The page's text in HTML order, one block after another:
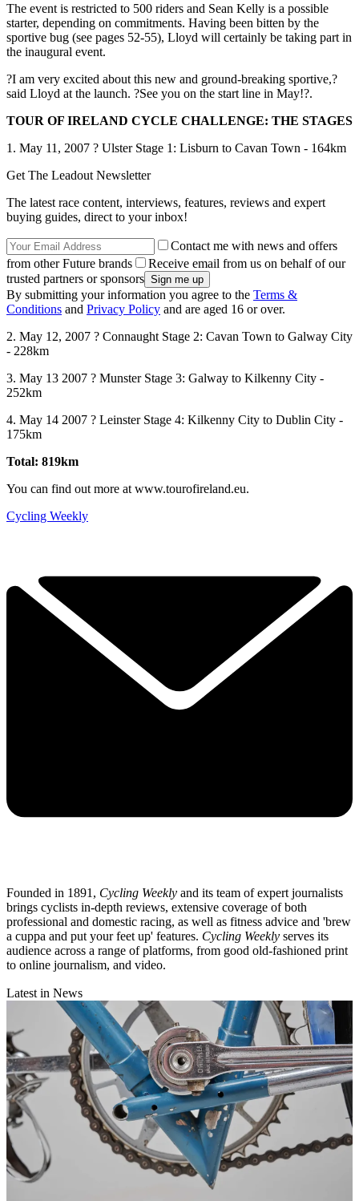
The event is restricted to 500 riders and Sean Kelly is a possible
starter, depending on commitments. Having been bitten by the
sportive bug (see pages 52-55), Lloyd will certainly be taking part in
the inaugural event.
?I am very excited about this new and ground-breaking sportive,?
said Lloyd at the launch. ?See you on the start line in May!?.
TOUR OF IRELAND CYCLE CHALLENGE: THE STAGES
1. May 11, 2007 ? Ulster Stage 1: Lisburn to Cavan Town - 164km
Get The Leadout Newsletter
The latest race content, interviews, features, reviews and expert
buying guides, direct to your inbox!
Contact me with news and offers
from other Future brands
Receive email from us on behalf of our
trusted partners or sponsors
By submitting your information you agree to the Terms &
Conditions and Privacy Policy and are aged 16 or over.
2. May 12, 2007 ? Connaught Stage 2: Cavan Town to Galway City
- 228km
3. May 13 2007 ? Munster Stage 3: Galway to Kilkenny City -
252km
4. May 14 2007 ? Leinster Stage 4: Kilkenny City to Dublin City -
175km
Total: 819km
You can find out more at www.tourofireland.eu.
Cycling Weekly
Founded in 1891, Cycling Weekly and its team of expert journalists
brings cyclists in-depth reviews, extensive coverage of both
professional and domestic racing, as well as fitness advice and 'brew
a cuppa and put your feet up' features. Cycling Weekly serves its
audience across a range of platforms, from good old-fashioned print
to online journalism, and video.
Latest in News